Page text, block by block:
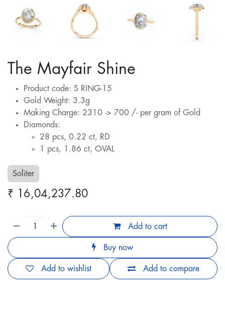
The Mayfair Shine
Product code: S RING-15
Gold Weight: 3.3g
Making Charge: 2310 -> 700 /- per gram of Gold
Diamonds:
28 pcs, 0.22 ct, RD
1 pcs, 1.86 ct, OVAL
Soliter
₹ 16,04,237.80
Add to cart
Buy now
Add to compare
Add to wishlist